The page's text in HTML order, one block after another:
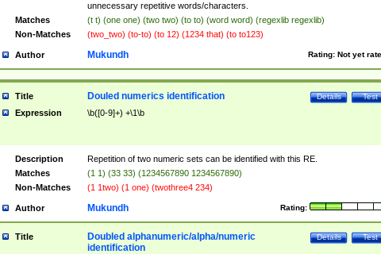
unnecessary repetitive words/characters.
Matches
(t t) (one one) (two two) (to to) (word word) (regexlib regexlib)
Non-Matches
(two_two) (to-to) (to 12) (1234 that) (to to123)
Author Rating: Not yet
Mukundh
Title Test
Details
Douled numerics identification
Expression \b([0-9]+) +\1\b
Description
Repetition of two numeric sets can be identified with this RE.
Matches
(1 1) (33 33) (1234567890 1234567890)
Non-Matches
(1 1two) (1 one) (twothree4 234)
Author Rating:
Mukundh
Title Test
Details
Doubled alphanumeric/alpha/numeric
identification